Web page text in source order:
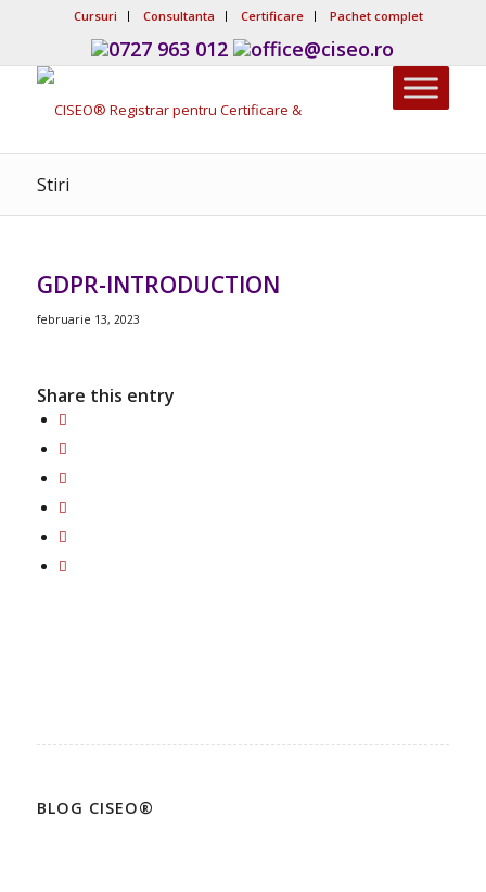
Cursuri Consultanta Certificare Pachet complet
0727 963 012 office@ciseo.ro
Stiri
GDPR-INTRODUCTION
februarie 13, 2023
Share this entry
BLOG CISEO®